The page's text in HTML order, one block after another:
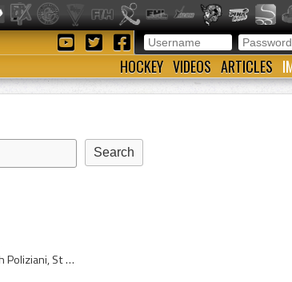
HOCKEY VIDEOS ARTICLES
Dan Poliziani, Danny Poliziani, Daniel Poliziani, Daniel Joseph Poliziani, St Catharines Tee Pees Players, St Catharines Tee Pees History, St Catha...